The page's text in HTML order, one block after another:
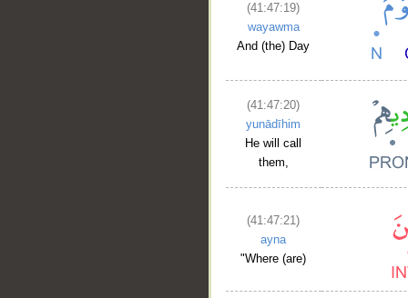
(41:47:19)
wayawma
And (the) Day
(41:47:20)
yunādīhim
He will call
them,
(41:47:21)
ayna
"Where (are)